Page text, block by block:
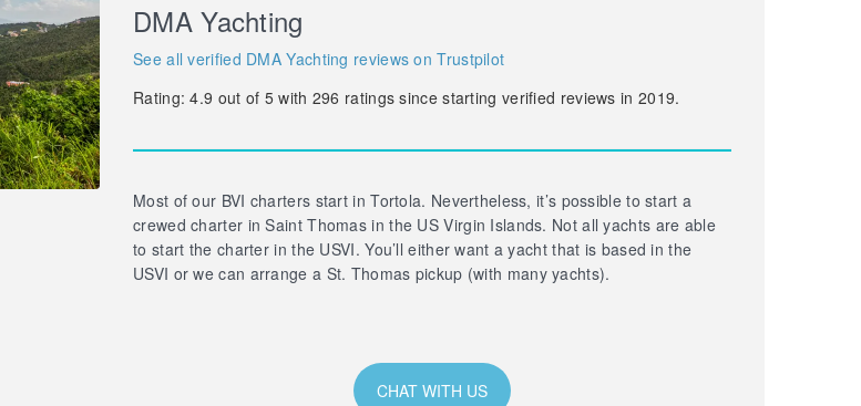
DMA Yachting
See all verified DMA Yachting reviews on Trustpilot
Rating:4.9 out of 5 with 296 ratings since starting verified reviews in 2019.
Most of our BVI charters start in Tortola. Nevertheless, it’s possible to start a
crewed charter in Saint Thomas in the US Virgin Islands. Not all yachts are able
to start the charter in the USVI. You’ll either want a yacht that is based in the
USVI or we can arrange a St. Thomas pickup (with many yachts).
CHAT WITH US